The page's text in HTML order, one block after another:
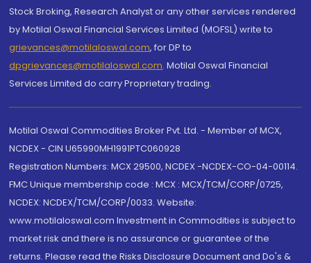
Stock Broking, Research Analyst or any other services rendered
by Motilal Oswal Financial Services Limited (MOFSL) write to
grievances@motilaloswal.com, for DP to
dpgrievances@motilaloswal.com, Motilal Oswal Financial
Services Limited do carry Proprietary trading.
Motilal Oswal Commodities Broker Pvt. Ltd. - Member of MCX,
NCDEX - CIN U65990MH1991PTC060928
Registration Numbers: MCX 29500, NCDEX -NCDEX-CO-04-00114.
FMC Unique membership code : MCX : MCX/TCM/CORP/0725,
NCDEX: NCDEX/TCM/CORP/0033. Website:
www.motilaloswal.com Investment in Commodities is subject to
market risk and there is no assurance or guarantee of the
returns. Please read the Risks Disclosure Document and Do's &